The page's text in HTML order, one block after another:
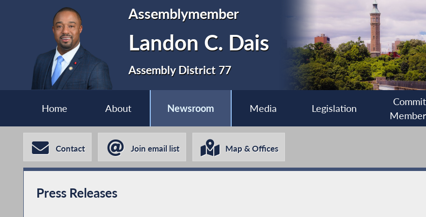
Assemblymember
Landon C. Dais
Assembly District 77
Home About Newsroom Media Legislation
Contact Join email list Map & Offices
Press Releases